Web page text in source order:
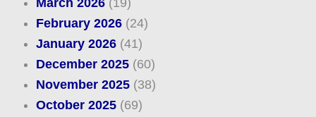
February 2026(24)
January 2026(41)
December 2025(60)
November 2025(38)
October 2025(69)